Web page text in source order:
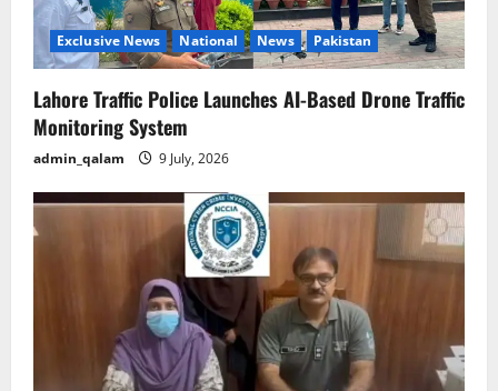
Exclusive News National News Pakistan
Lahore Traffic Police Launches AI-Based Drone Traffic
Monitoring System
admin_qalam 9 July, 2026